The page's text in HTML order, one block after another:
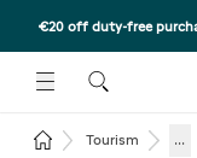
€20 off duty-free
SUBMENU
OPEN THE SUBMENU
Return to the home
Tourism ...